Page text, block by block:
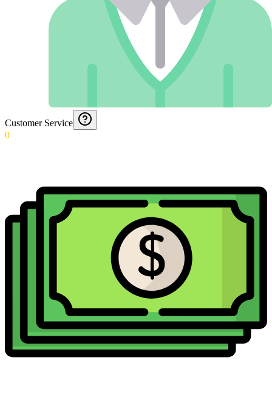
Customer Service
0